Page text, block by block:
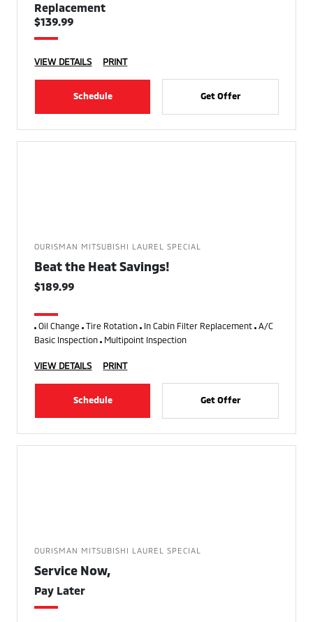
Replacement
$139.99
VIEW DETAILS PRINT
Schedule Get Offer
OURISMAN MITSUBISHI LAUREL SPECIAL
Beat the Heat Savings!
$189.99
Oil Change Tire Rotation In Cabin Filter Replacement A/C
Basic Inspection Multipoint Inspection
VIEW DETAILS PRINT
Schedule Get Offer
OURISMAN MITSUBISHI LAUREL SPECIAL
Service Now,
Pay Later